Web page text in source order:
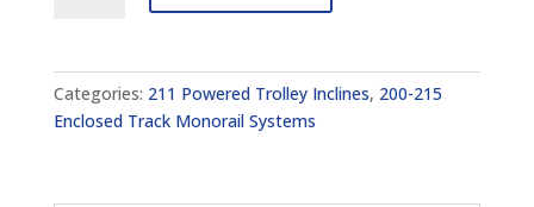
215JW36RWP
Categories: 211 Powered Trolley Inclines, 200-215
Enclosed Track Monorail Systems